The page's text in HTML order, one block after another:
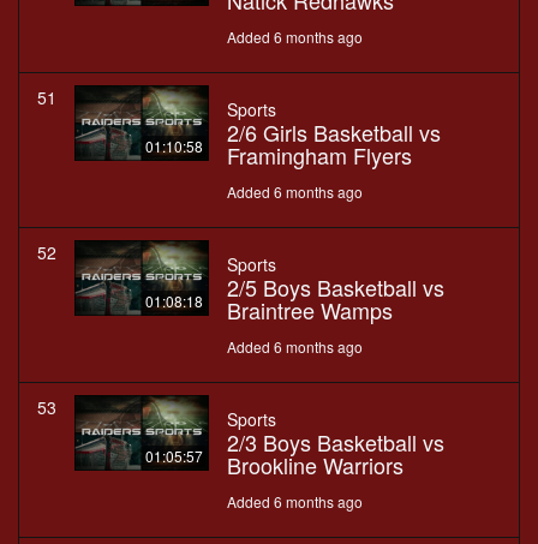
Added 6 months ago
51
01:10:58
Sports
2/6 Girls Basketball vs
Framingham Flyers
Added 6 months ago
52
01:08:18
Sports
2/5 Boys Basketball vs
Braintree Wamps
Added 6 months ago
53
01:05:57
Sports
2/3 Boys Basketball vs
Brookline Warriors
Added 6 months ago